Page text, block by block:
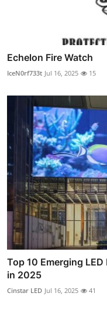
Echelon Fire Watch
IceN0rf733t Jul 16, 2025 15
Top 10 Emerging
in 2025
Cinstar LED Jul 16, 2025 41